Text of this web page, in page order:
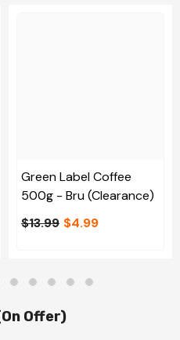
Green Label Coffee
500g - Bru (Clearance)
$13.99 $4.99
Offer)